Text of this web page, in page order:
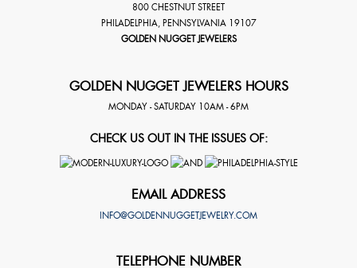
800 CHESTNUT STREET
PHILADELPHIA PENNSYLVANIA 19107
GOLDEN NUGGET JEWELERS
GOLDEN NUGGET JEWELERS HOURS
MONDAY - SATURDAY 10AM - 6PM
CHECK US OUT IN THE ISSUES OF:
EMAIL ADDRESS
INFO@GOLDENNUGGETJEWELRY.COM
TELEPHONE NUMBER